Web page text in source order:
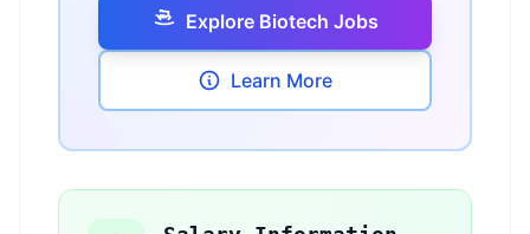
Explore Biotech Jobs
Learn More